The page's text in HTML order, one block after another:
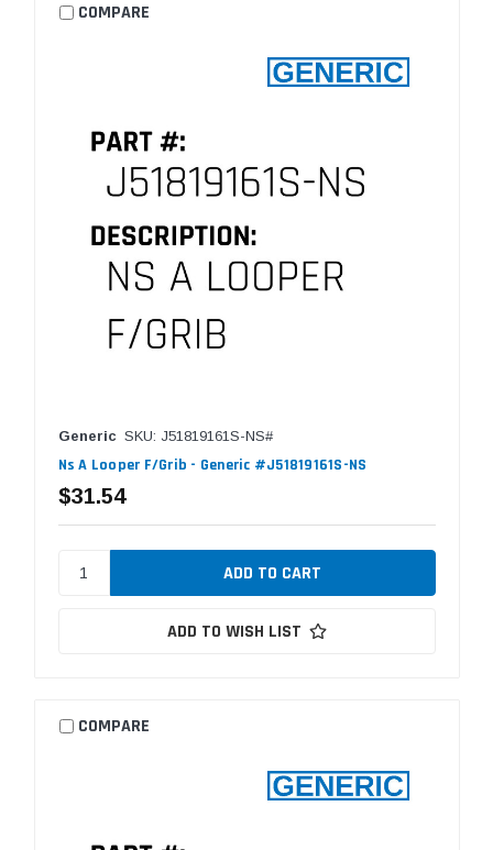
COMPARE
Generic SKU: J51819161S-NS#
Ns A Looper F/Grib - Generic #J51819161S-NS
$31.54
ADD TO WISH LIST
COMPARE